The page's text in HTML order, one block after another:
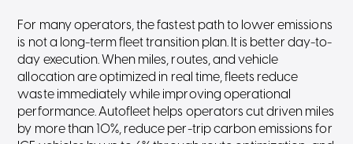
For many operators, the fastest path to lower emissions
is not a long-term fleet transition plan. It is better day-to-
day execution. When miles, routes, and vehicle
allocation are optimized in real time, fleets reduce
waste immediately while improving operational
performance. Autofleet helps operators cut driven miles
by more than 10%, reduce per-trip carbon emissions for